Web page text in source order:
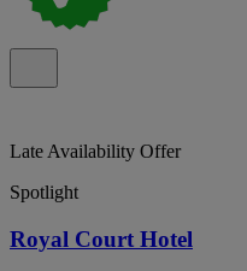
Late Availability Offer
Spotlight
Royal Court Hotel